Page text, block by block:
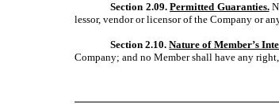
Section 2.09.Permitted Guaranties.
lessor, vendor or licensor of the Company or
Section 2.10.Nature of Member’s
Company; and no Member shall have any